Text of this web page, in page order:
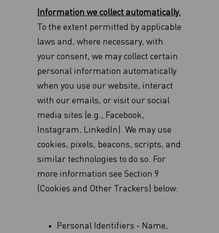
Information we collect automatically.
To the extent permitted by applicable
laws and, where necessary, with
your consent, we may collect certain
personal information automatically
when you use our website, interact
with our emails, or visit our social
media sites (e.g., Facebook,
Instagram, LinkedIn). We may use
cookies, pixels, beacons, scripts, and
similar technologies to do so. For
more information see Section 9
(Cookies and Other Trackers) below:
Personal Identifiers - Name,